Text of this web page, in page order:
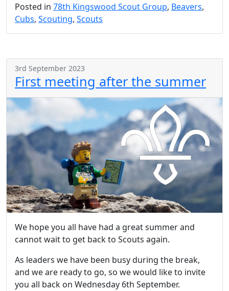
Posted in 78th Kingswood Scout Group, Beavers,
Cubs, Scouting, Scouts
3rd September 2023
First meeting after the summer
We hope you all have had a great summer and
cannot wait to get back to Scouts again.
As leaders we have been busy during the break,
and we are ready to go, so we would like to invite
you all back on Wednesday 6th September.